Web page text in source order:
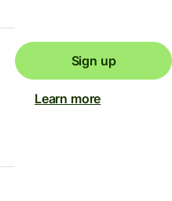
Sign up
Learn more